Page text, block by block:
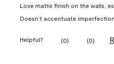
Love matte finish on the walls,
Doesn’t accentuate
Helpful? (0) (0)